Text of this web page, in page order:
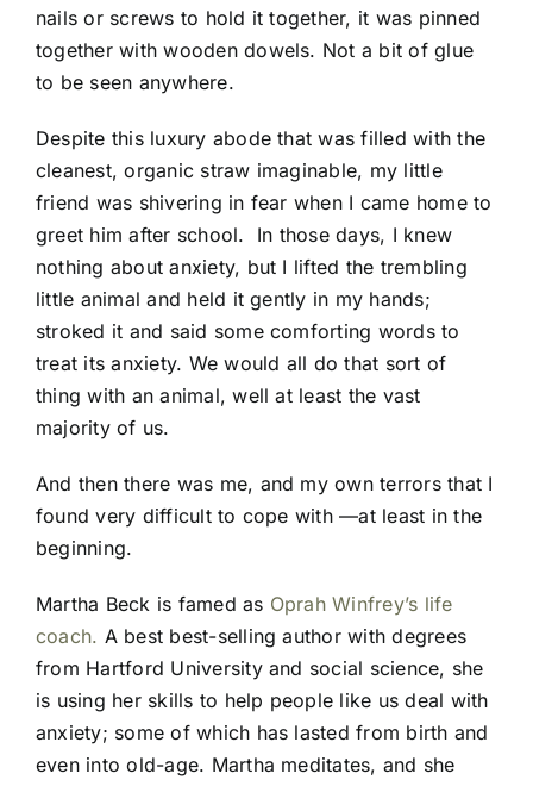
nails or screws to hold it together, it was pinned
together with wooden dowels. Not a bit of glue
to be seen anywhere.
Despite this luxury abode that was filled with the
cleanest, organic straw imaginable, my little
friend was shivering in fear when I came home to
greet him after school. In those days, I knew
nothing about anxiety, but I lifted the trembling
little animal and held it gently in my hands;
stroked it and said some comforting words to
treat its anxiety. We would all do that sort of
thing with an animal, well at least the vast
majority of us.
And then there was me, and my own terrors that I
found very difficult to cope with —at least in the
beginning.
Martha Beck is famed as Oprah Winfrey’s life
coach. A best best-selling author with degrees
from Hartford University and social science, she
is using her skills to help people like us deal with
anxiety; some of which has lasted from birth and
even into old-age. Martha meditates, and she